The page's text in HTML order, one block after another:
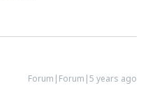
Forum|Forum|5 years ago